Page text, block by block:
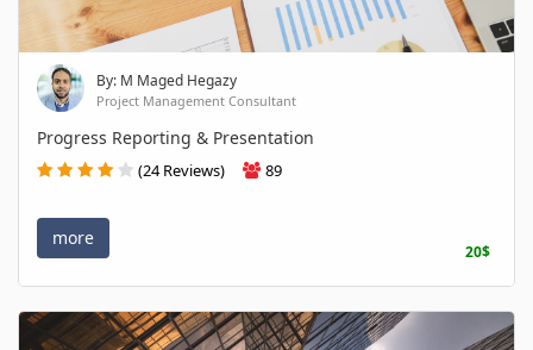
By: M Maged Hegazy
Project Management Consultant
Progress Reporting & Presentation
(24 Reviews) 89
more
20$